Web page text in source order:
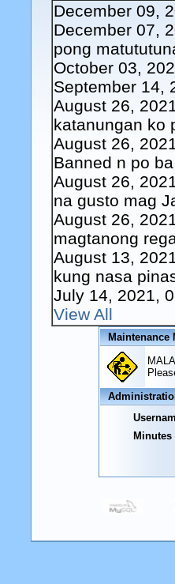
December 09,
December 07,
pong
October 03,
September 14,
August 26,
katanungan ko
August 26,
Banned n po
August 26,
na gusto mag
August 26,
magtanong
August 13,
kung nasa
July 14, 2021,
View All
Maintenance